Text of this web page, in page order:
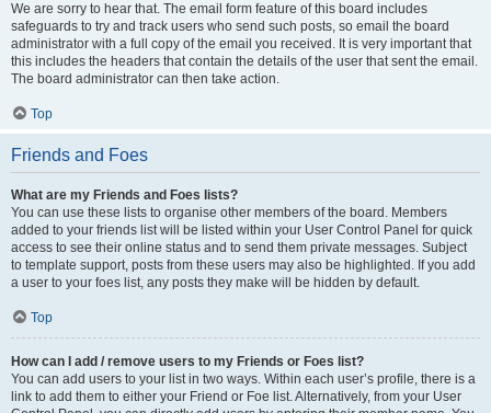
We are sorry to hear that. The email form feature of this board includes
safeguards to try and track users who send such posts, so email the board
administrator with a full copy of the email you received. It is very important that
this includes the headers that contain the details of the user that sent the email.
The board administrator can then take action.
Top
Friends and Foes
What are my Friends and Foes lists?
You can use these lists to organise other members of the board. Members
added to your friends list will be listed within your User Control Panel for quick
access to see their online status and to send them private messages. Subject
to template support, posts from these users may also be highlighted. If you add
a user to your foes list, any posts they make will be hidden by default.
Top
How can I add / remove users to my Friends or Foes list?
You can add users to your list in two ways. Within each user’s profile, there is a
link to add them to either your Friend or Foe list. Alternatively, from your User